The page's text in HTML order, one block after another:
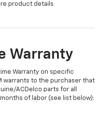
product details
Warranty
Warranty on specific
warrants to the purchaser that
ACDelco parts for all
of labor (see list below):